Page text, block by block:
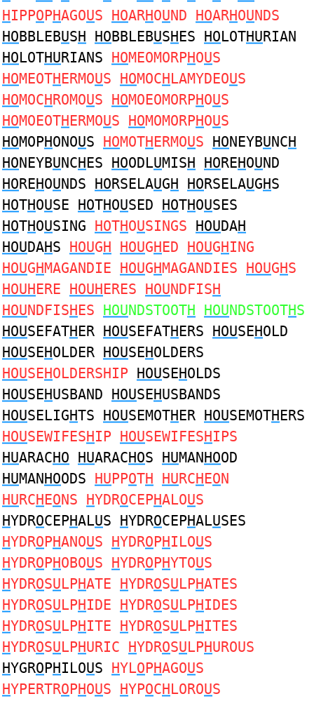
HIPPOPHAGOUS HOARHOUND HOARHOUNDS
HOBBLEBUSH HOBBLEBUSHES HOLOTHURIAN
HOLOTHURIANS HOMEOMORPHOUS
HOMEOTHERMOUS HOMOCHLAMYDEOUS
HOMOCHROMOUS HOMOEOMORPHOUS
HOMOEOTHERMOUS HOMOMORPHOUS
HOMOPHONOUS HOMOTHERMOUS HONEYBUNCH
HONEYBUNCHES HOODLUMISH HOREHOUND
HOREHOUNDS HORSELAUGH HORSELAUGHS
HOTHOUSE HOTHOUSED HOTHOUSES
HOTHOUSING HOTHOUSINGS HOUDAH
HOUDAHS HOUGH HOUGHED HOUGHING
HOUGHMAGANDIE HOUGHMAGANDIES HOUGHS
HOUHERE HOUHERES HOUNDFISH
HOUNDFISHES HOUNDSTOOTH HOUNDSTOOTHS
HOUSEFATHER HOUSEFATHERS HOUSEHOLD
HOUSEHOLDER HOUSEHOLDERS
HOUSEHOLDERSHIP HOUSEHOLDS
HOUSEHUSBAND HOUSEHUSBANDS
HOUSELIGHTS HOUSEMOTHER HOUSEMOTHERS
HOUSEWIFESHIP HOUSEWIFESHIPS
HUARACHO HUARACHOS HUMANHOOD
HUMANHOODS HUPPOTH HURCHEON
HURCHEONS HYDROCEPHALOUS
HYDROCEPHALUS HYDROCEPHALUSES
HYDROPHANOUS HYDROPHILOUS
HYDROPHOBOUS HYDROPHYTOUS
HYDROSULPHATE HYDROSULPHATES
HYDROSULPHIDE HYDROSULPHIDES
HYDROSULPHITE HYDROSULPHITES
HYDROSULPHURIC HYDROSULPHUROUS
HYGROPHILOUS HYLOPHAGOUS
HYPERTROPHOUS HYPOCHLOROUS